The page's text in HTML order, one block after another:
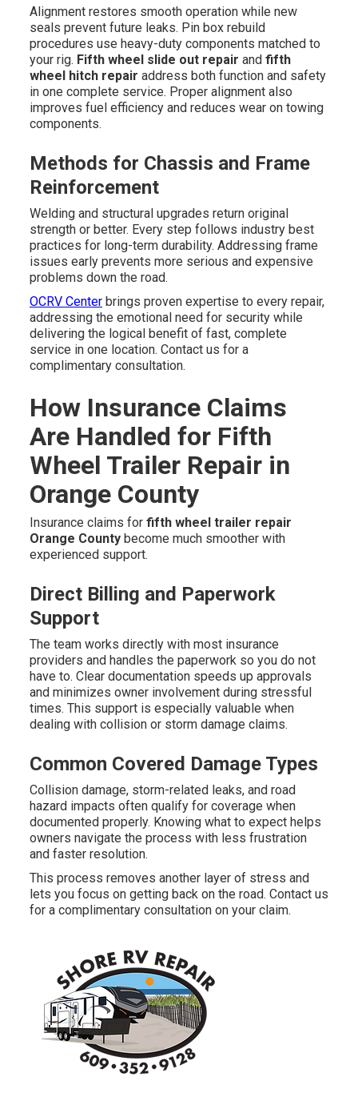
Alignment restores smooth operation while new
seals prevent future leaks. Pin box rebuild
procedures use heavy-duty components matched to
your rig. Fifth wheel slide out repair and fifth
wheel hitch repair address both function and safety
in one complete service. Proper alignment also
improves fuel efficiency and reduces wear on towing
components.
Methods for Chassis and Frame
Reinforcement
Welding and structural upgrades return original
strength or better. Every step follows industry best
practices for long-term durability. Addressing frame
issues early prevents more serious and expensive
problems down the road.
OCRV Center brings proven expertise to every repair,
addressing the emotional need for security while
delivering the logical benefit of fast, complete
service in one location. Contact us for a
complimentary consultation.
How Insurance Claims
Are Handled for Fifth
Wheel Trailer Repair in
Orange County
Insurance claims for fifth wheel trailer repair
Orange County become much smoother with
experienced support.
Direct Billing and Paperwork
Support
The team works directly with most insurance
providers and handles the paperwork so you do not
have to. Clear documentation speeds up approvals
and minimizes owner involvement during stressful
times. This support is especially valuable when
dealing with collision or storm damage claims.
Common Covered Damage Types
Collision damage, storm-related leaks, and road
hazard impacts often qualify for coverage when
documented properly. Knowing what to expect helps
owners navigate the process with less frustration
and faster resolution.
This process removes another layer of stress and
lets you focus on getting back on the road. Contact us
for a complimentary consultation on your claim.